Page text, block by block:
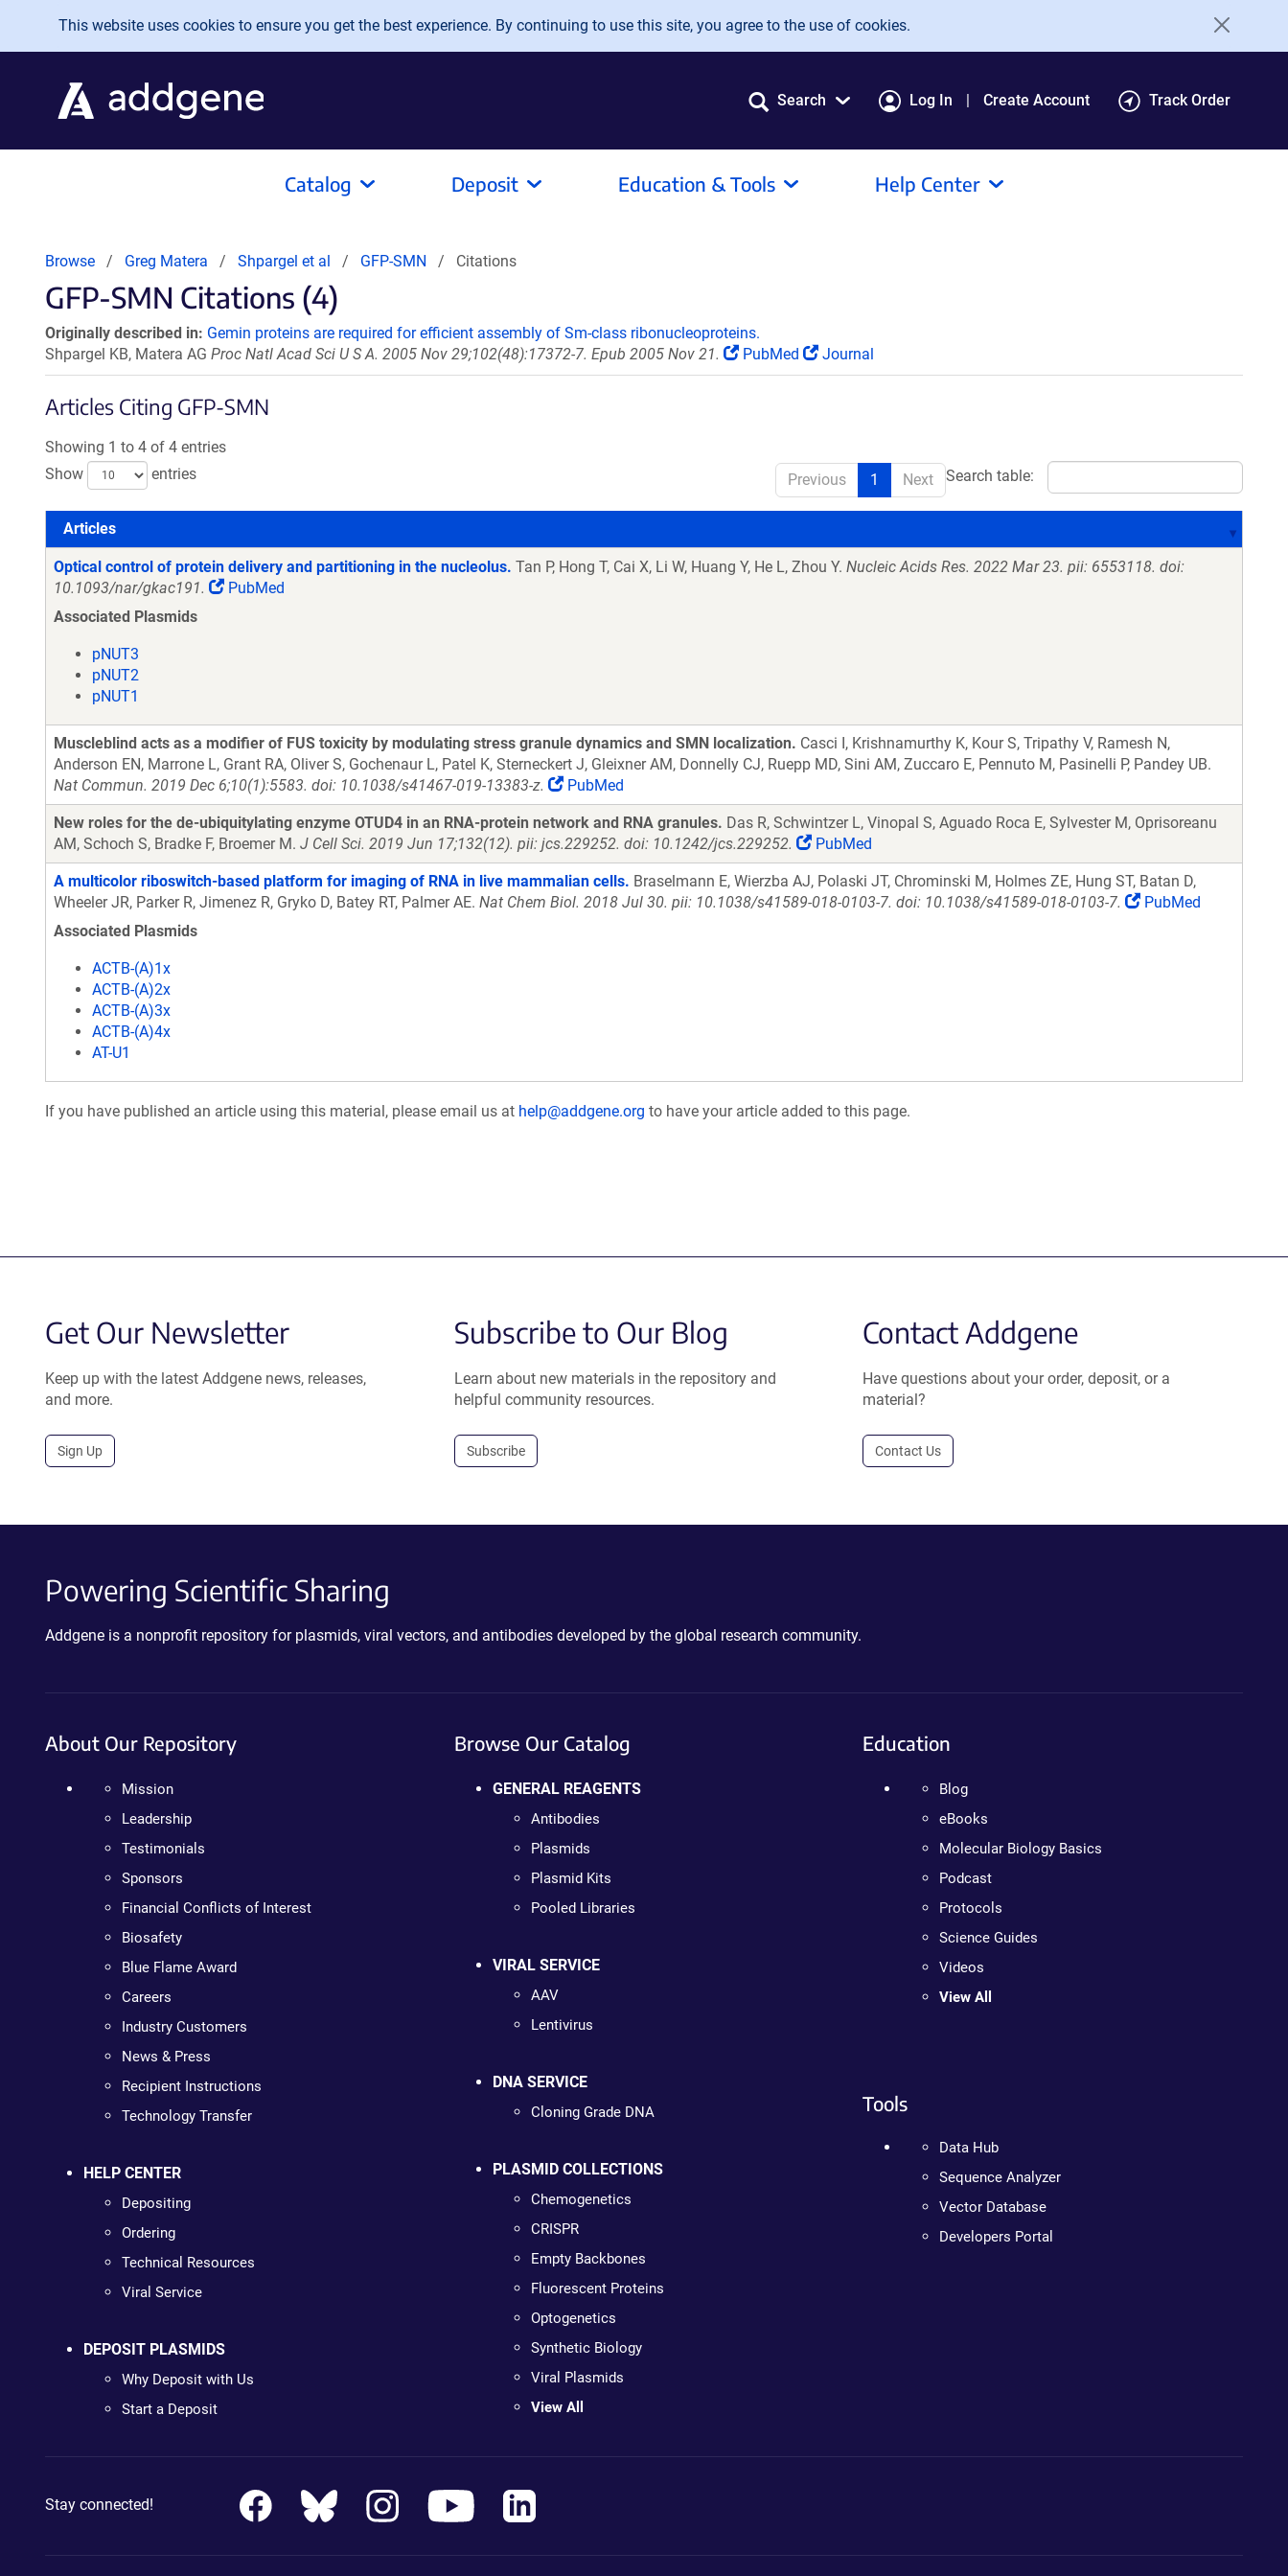
Skip to main content
This website uses cookies to ensure you get the best experience. By continuing to use this site, you agree to the use of cookies.
Search Log In Create Account Track Order
Catalog Deposit Education & Tools Help Center
Browse Greg Matera Shpargel et al GFP-SMN Citations
GFP-SMN Citations (4)
Originally described in: Gemin proteins are required for efficient assembly of Sm-class ribonucleoproteins.
Shpargel KB, Matera AG Proc Natl Acad Sci U S A. 2005 Nov 29;102(48):17372-7. Epub 2005 Nov 21. PubMed Journal
Articles Citing GFP-SMN
Showing 1 to 4 of 4 entries
Show
entries Search table:
Previous 1 Next
Articles
Articles
Optical control of protein delivery and partitioning in the nucleolus. Tan P, Hong T, Cai X, Li W, Huang Y, He L, Zhou Y. Nucleic Acids Res. 2022 Mar 23. pii: 6553118. doi:
10.1093/nar/gkac191.
PubMed
Associated Plasmids
pNUT3
pNUT2
pNUT1
Muscleblind acts as a modifier of FUS toxicity by modulating stress granule dynamics and SMN localization. Casci I, Krishnamurthy K, Kour S, Tripathy V, Ramesh N,
Anderson EN, Marrone L, Grant RA, Oliver S, Gochenaur L, Patel K, Sterneckert J, Gleixner AM, Donnelly CJ, Ruepp MD, Sini AM, Zuccaro E, Pennuto M, Pasinelli P, Pandey UB.
Nat Commun. 2019 Dec 6;10(1):5583. doi: 10.1038/s41467-019-13383-z.
PubMed
New roles for the de-ubiquitylating enzyme OTUD4 in an RNA-protein network and RNA granules. Das R, Schwintzer L, Vinopal S, Aguado Roca E, Sylvester M, Oprisoreanu
AM, Schoch S, Bradke F, Broemer M. J Cell Sci. 2019 Jun 17;132(12). pii: jcs.229252. doi: 10.1242/jcs.229252. PubMed
A multicolor riboswitch-based platform for imaging of RNA in live mammalian cells. Braselmann E, Wierzba AJ, Polaski JT, Chrominski M, Holmes ZE, Hung ST, Batan D,
Wheeler JR, Parker R, Jimenez R, Gryko D, Batey RT, Palmer AE. Nat Chem Biol. 2018 Jul 30. pii: 10.1038/s41589-018-0103-7. doi: 10.1038/s41589-018-0103-7.
PubMed
Associated Plasmids
ACTB-(A)1x
ACTB-(A)2x
ACTB-(A)3x
ACTB-(A)4x
AT-U1
If you have published an article using this material, please email us at help@addgene.org to have your article added to this page.
Get Our Newsletter
Keep up with the latest Addgene news, releases,
and more.
Sign Up
Subscribe to Our Blog
Learn about new materials in the repository and
helpful community resources.
Subscribe
Contact Addgene
Have questions about your order, deposit, or a
material?
Contact Us
Powering Scientific Sharing
Addgene is a nonprofit repository for plasmids, viral vectors, and antibodies developed by the global research community.
About Our Repository
Mission
Leadership
Testimonials
Sponsors
Financial Conflicts of Interest
Biosafety
Blue Flame Award
Careers
Industry Customers
News & Press
Recipient Instructions
Technology Transfer
HELP CENTER
Depositing
Ordering
Technical Resources
Viral Service
DEPOSIT PLASMIDS
Why Deposit with Us
Start a Deposit
Browse Our Catalog
GENERAL REAGENTS
Antibodies
Plasmids
Plasmid Kits
Pooled Libraries
VIRAL SERVICE
AAV
Lentivirus
DNA SERVICE
Cloning Grade DNA
PLASMID COLLECTIONS
Chemogenetics
CRISPR
Empty Backbones
Fluorescent Proteins
Optogenetics
Synthetic Biology
Viral Plasmids
View All
Education
Blog
eBooks
Molecular Biology Basics
Podcast
Protocols
Science Guides
Videos
View All
Tools
Data Hub
Sequence Analyzer
Vector Database
Developers Portal
Stay connected!